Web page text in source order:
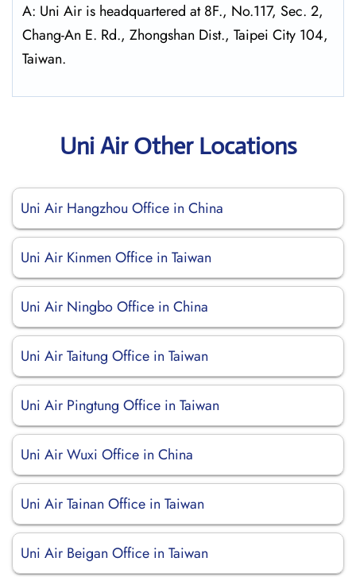
A: Uni Air is headquartered at 8F., No.117, Sec. 2,
Chang-An E. Rd., Zhongshan Dist., Taipei City 104,
Taiwan.
Uni Air Other Locations
Uni Air Hangzhou Office in China
Uni Air Kinmen Office in Taiwan
Uni Air Ningbo Office in China
Uni Air Taitung Office in Taiwan
Uni Air Pingtung Office in Taiwan
Uni Air Wuxi Office in China
Uni Air Tainan Office in Taiwan
Uni Air Beigan Office in Taiwan